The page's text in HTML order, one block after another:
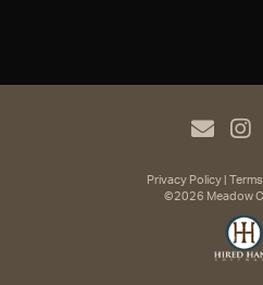
Privacy Policy
©2026 Meadow